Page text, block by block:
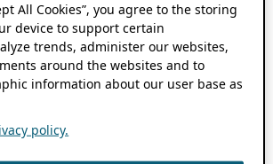
All Cookies”, you agree to the storing
device to support certain
trends, administer our websites,
around the websites and to
information about our user base as
policy.